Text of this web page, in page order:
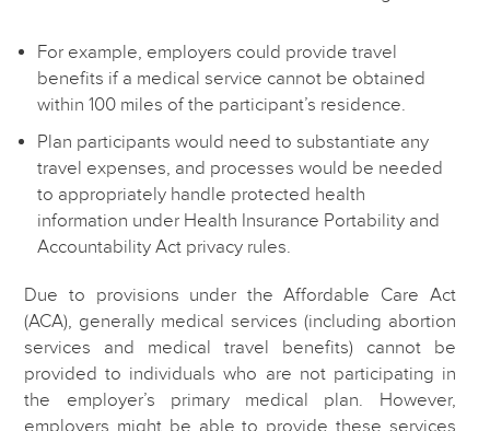
For example, employers could provide travel
benefits if a medical service cannot be obtained
within 100 miles of the participant’s residence.
Plan participants would need to substantiate any
travel expenses, and processes would be needed
to appropriately handle protected health
information under Health Insurance Portability and
Accountability Act privacy rules.
Due to provisions under the Affordable Care Act
(ACA), generally medical services (including abortion
services and medical travel benefits) cannot be
provided to individuals who are not participating in
the employer’s primary medical plan. However,
employers might be able to provide these services